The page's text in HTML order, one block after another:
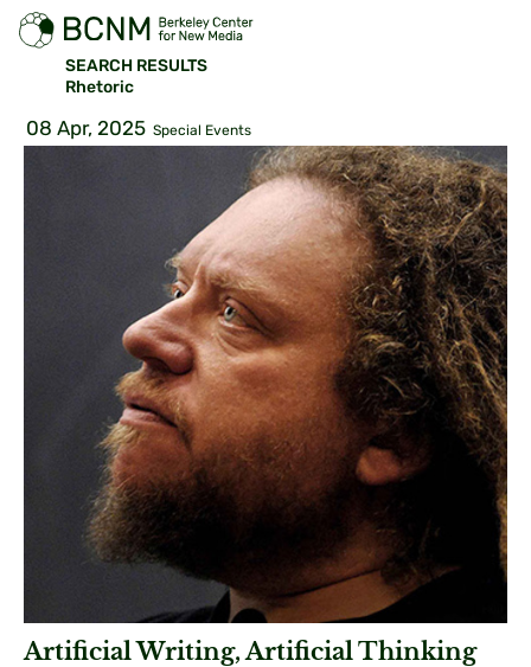
SEARCH RESULTS
Rhetoric
08 Apr, 2025 Special Events
Artificial Writing, Artificial Thinking